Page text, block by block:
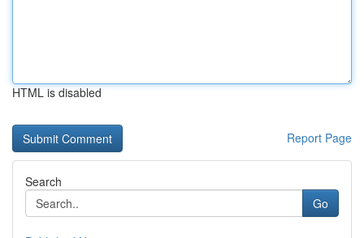
HTML is disabled
Report Page
Search
Go